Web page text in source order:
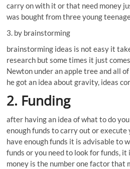
carry on with it or that need money
was bought from three young
3. by brainstorming
brainstorming ideas is not easy it
research but some times it just
Newton under an apple tree and all
he got an idea about gravity, ideas
2. Funding
after having an idea of what to do
enough funds to carry out or execute
have enough funds it is advisable to
funds or you need to look for funds,
money is the number one factor that